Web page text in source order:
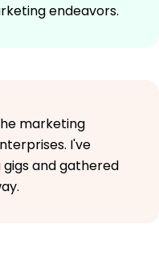
endeavors.
marketing
I've
and gathered